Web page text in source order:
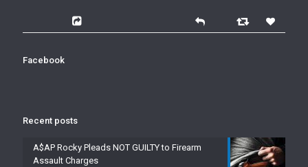
Facebook
Recent posts
A$AP Rocky Pleads NOT GUILTY to Firearm
Assault Charges